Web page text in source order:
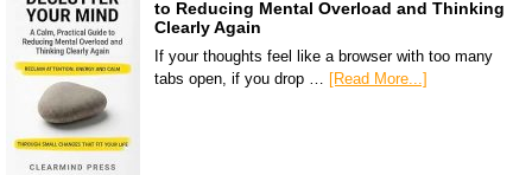
to Reducing Mental Overload and Thinking
Clearly Again
If your thoughts feel like a browser with too many
tabs open, if you drop …
[Read More...]